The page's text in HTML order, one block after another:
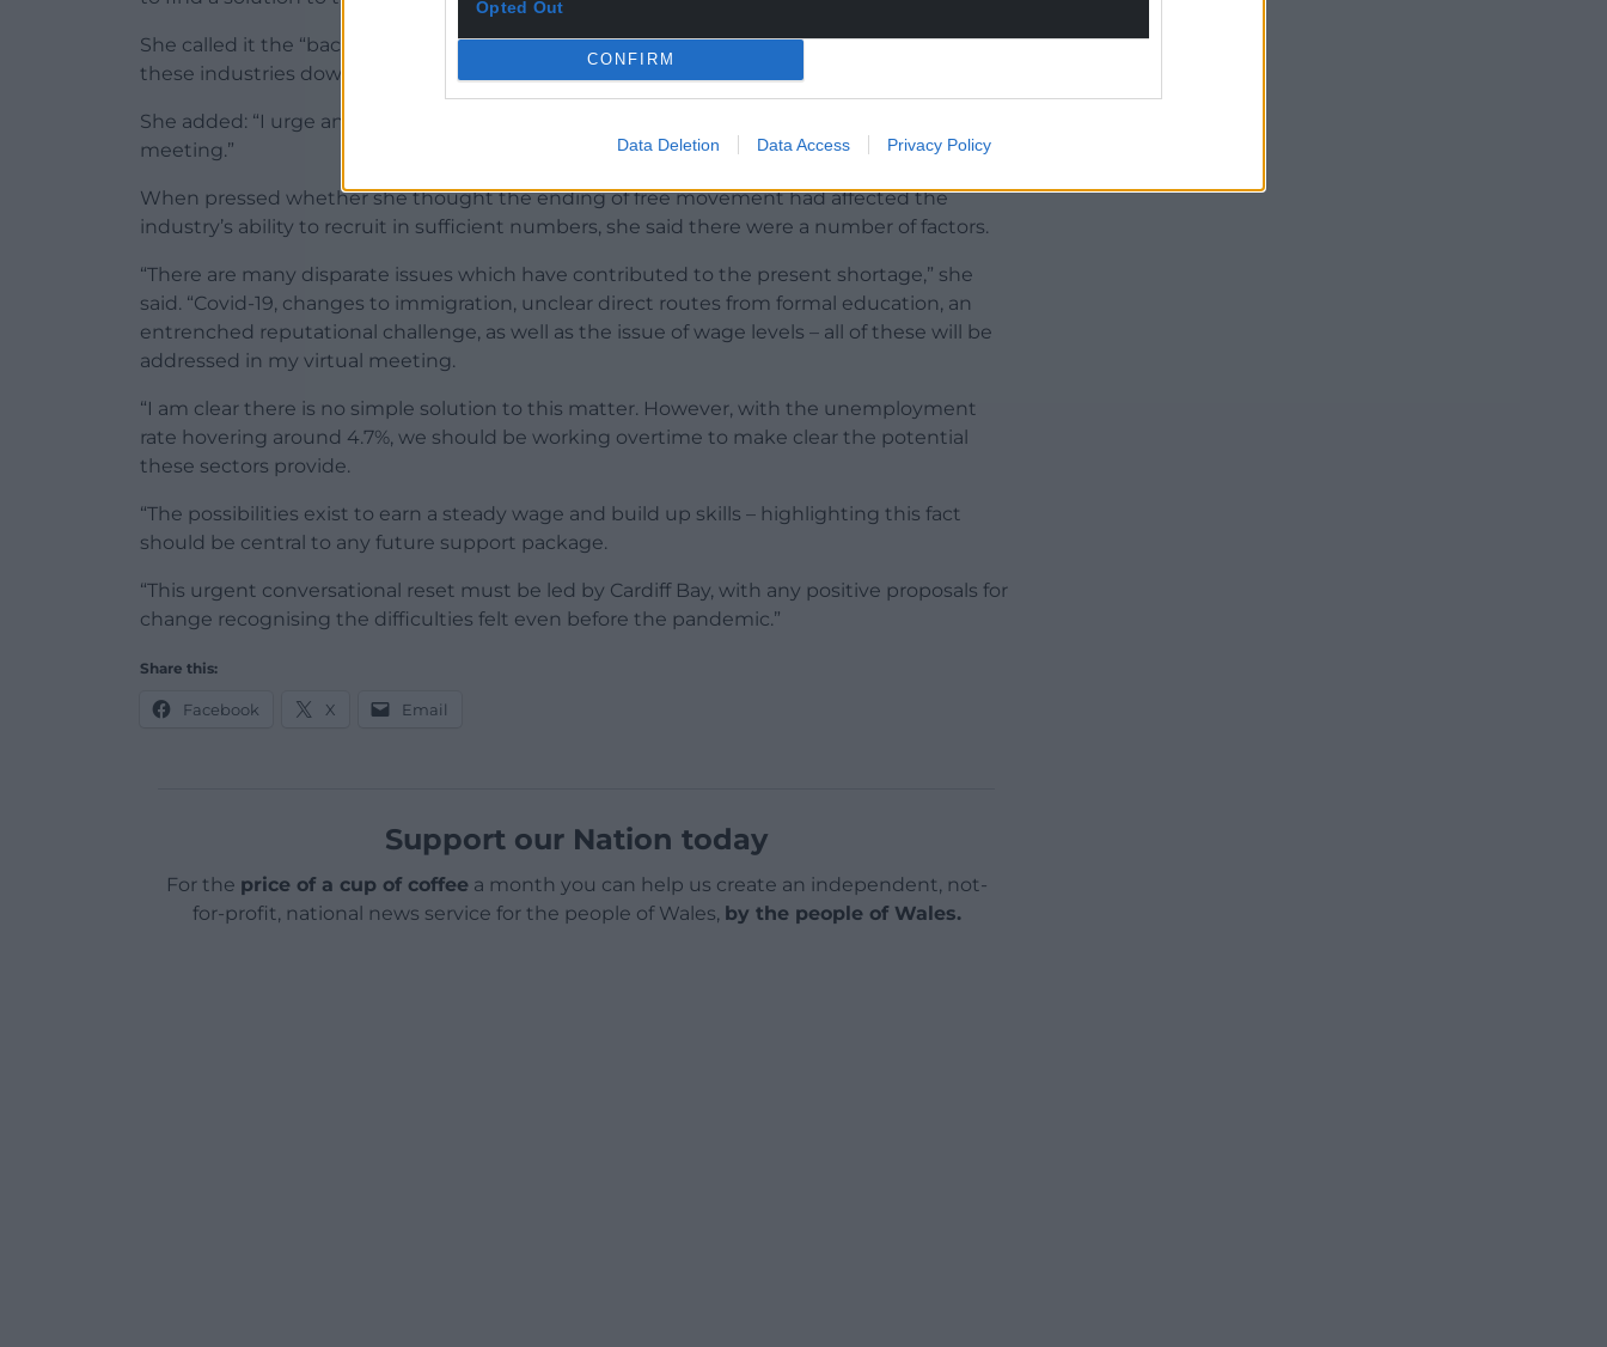
Opted Out
CONFIRM
Data Deletion Data Access Privacy Policy
She called it the “backbone” of North Wales’ economy and said it was “time we stop talking
these industries down”.
She added: “I urge any local business impacted by the staff shortage to sign up to the
meeting.”
When pressed whether she thought the ending of free movement had affected the
industry’s ability to recruit in sufficient numbers, she said there were a number of factors.
“There are many disparate issues which have contributed to the present shortage,” she
said. “Covid-19, changes to immigration, unclear direct routes from formal education, an
entrenched reputational challenge, as well as the issue of wage levels – all of these will be
addressed in my virtual meeting.
“I am clear there is no simple solution to this matter. However, with the unemployment
rate hovering around 4.7%, we should be working overtime to make clear the potential
these sectors provide.
“The possibilities exist to earn a steady wage and build up skills – highlighting this fact
should be central to any future support package.
“This urgent conversational reset must be led by Cardiff Bay, with any positive proposals for
change recognising the difficulties felt even before the pandemic.”
Share this:
Facebook X Email
Support our Nation today
For the price of a cup of coffeea month you can help us create an independent, not-
for-profit, national news service for the people of Wales, by the people of Wales.